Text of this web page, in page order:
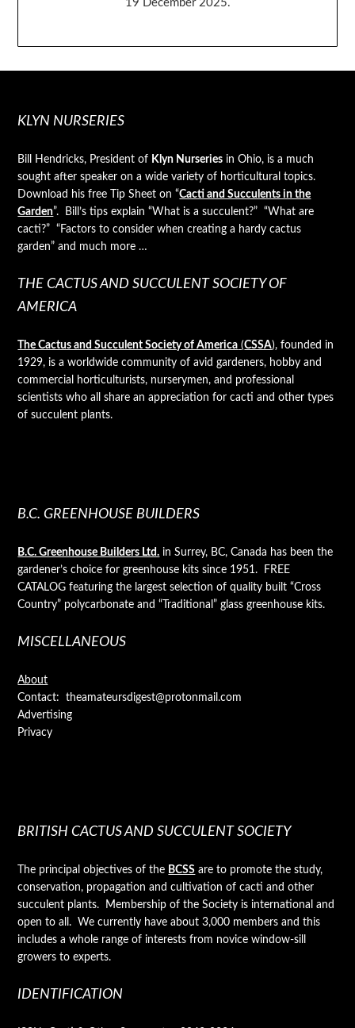
19 December 2025.
KLYN NURSERIES
Bill Hendricks, President of Klyn Nurseries in Ohio, is a much
sought after speaker on a wide variety of horticultural topics.
Download his free Tip Sheet on “Cacti and Succulents in the
Garden”. Bill’s tips explain “What is a succulent?” “What are
cacti?” “Factors to consider when creating a hardy cactus
garden” and much more …
THE CACTUS AND SUCCULENT SOCIETY OF
AMERICA
The Cactus and Succulent Society of America (CSSA), founded in
1929, is a worldwide community of avid gardeners, hobby and
commercial horticulturists, nurserymen, and professional
scientists who all share an appreciation for cacti and other types
of succulent plants.
B.C. GREENHOUSE BUILDERS
B.C. Greenhouse Builders Ltd. in Surrey, BC, Canada has been the
gardener’s choice for greenhouse kits since 1951. FREE
CATALOG featuring the largest selection of quality built “Cross
Country” polycarbonate and “Traditional” glass greenhouse kits.
MISCELLANEOUS
About
Contact: theamateursdigest@protonmail.com
Advertising
Privacy
BRITISH CACTUS AND SUCCULENT SOCIETY
The principal objectives of the BCSS are to promote the study,
conservation, propagation and cultivation of cacti and other
succulent plants. Membership of the Society is international and
open to all. We currently have about 3,000 members and this
includes a whole range of interests from novice window-sill
growers to experts.
IDENTIFICATION